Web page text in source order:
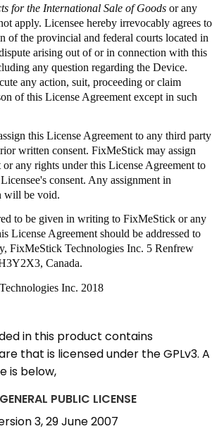
for the International Sale of Goods or any
apply. Licensee hereby irrevocably agrees to
of the provincial and federal courts located in
arising out of or in connection with this
any question regarding the Device.
any action, suit, proceeding or claim
of this License Agreement except in such
this License Agreement to any third party
written consent. FixMeStick may assign
any rights under this License Agreement to
consent. Any assignment in
will be void.
to be given in writing to FixMeStick or any
License Agreement should be addressed to
FixMeStick Technologies Inc. 5 Renfrew
Canada.
Inc. 2018
in this product contains
that is licensed under the GPLv3. A
is below,
PUBLIC LICENSE
3, 29 June 2007